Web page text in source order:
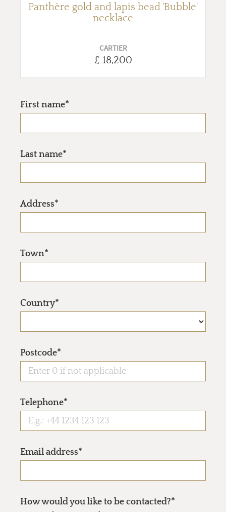
Panthère gold and lapis bead 'Bubble'
necklace
CARTIER
£ 18,200
First name*
Last name*
Address*
Town*
Country*
Postcode*
Telephone*
Email address*
How would you like to be contacted?*